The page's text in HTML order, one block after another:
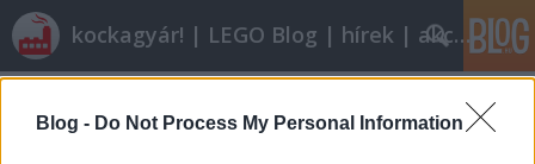
Blog - Do Not Process My Personal Information
kockagyár! | LEGO Blog | hírek | akciók |
Röviden: linkek, egyebek